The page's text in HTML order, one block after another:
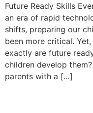
Future Ready Skills
an era of rapid
shifts, preparing our
been more critical.
exactly are future
children develop
parents with a […]